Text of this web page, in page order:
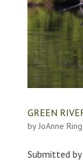
GREEN
byJoAnne Ring
Submitted